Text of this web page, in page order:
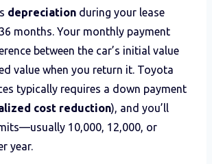
depreciation during your lease
months. Your monthly payment
between the car’s initial value
value when you return it. Toyota
typically requires a down payment
cost reduction), and you’ll
10,000, 12,000, or
year.